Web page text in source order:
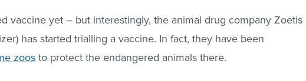
vaccine yet – but interestingly, the animal drug company Zoetis
has started trialling a vaccine. In fact, they have been
zoos to protect the endangered animals there.